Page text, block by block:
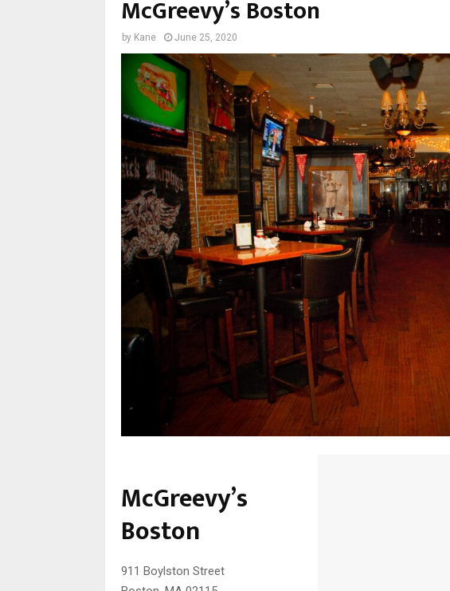
McGreevy’s Boston
by Kane June 25, 2020
McGreevy’s
Boston
911 Boylston Street